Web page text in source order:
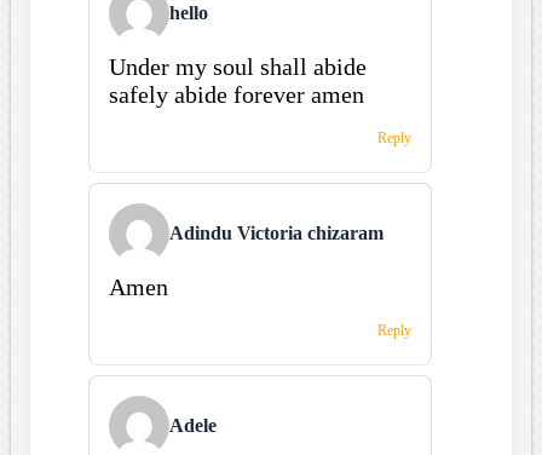
hello
Under my soul shall abide
safely abide forever amen
Reply
Adindu Victoria chizaram
Amen
Reply
Adele